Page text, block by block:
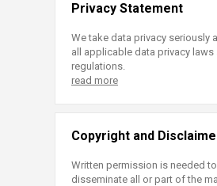
Privacy Statement
We take data privacy seriously
all applicable data privacy laws
regulations.
read more
Copyright and
Written permission is needed
disseminate all or part of the